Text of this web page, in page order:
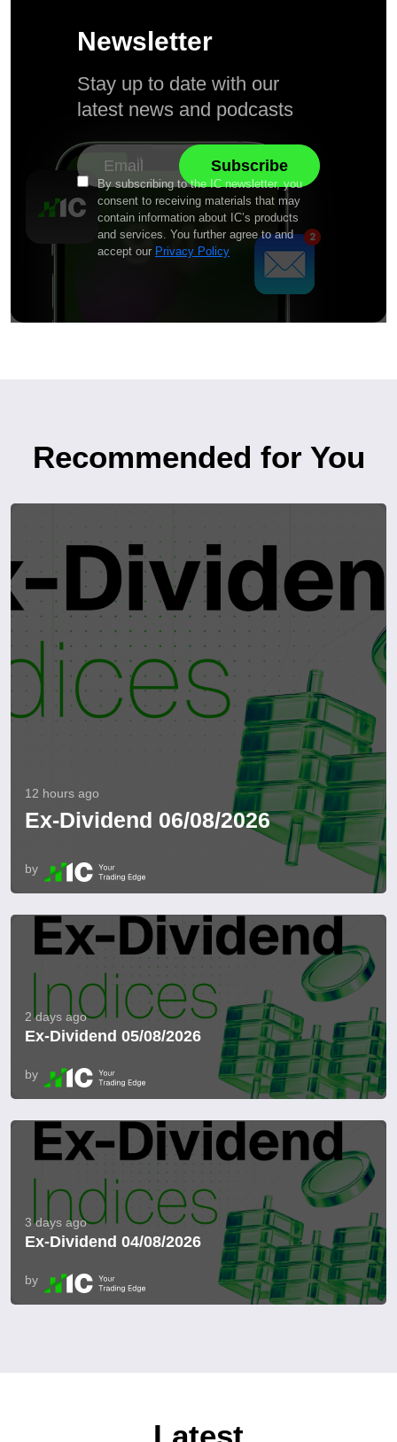
Newsletter
Stay up to date with our
latest news and podcasts
By subscribing to the IC newsletter, you
consent to receiving materials that may
contain information about IC’s products
and services. You further agree to and
accept our Privacy Policy
Recommended for You
12 hours ago
Ex-Dividend 06/08/2026
by
2 days ago
Ex-Dividend 05/08/2026
by
3 days ago
Ex-Dividend 04/08/2026
by